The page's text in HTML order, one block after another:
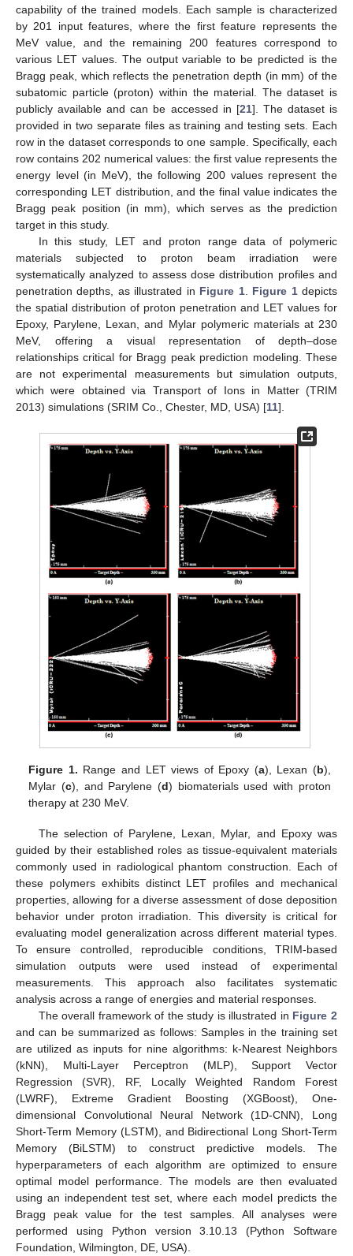
capability of the trained models. Each sample is characterized
by 201 input features, where the first feature represents the
MeV value, and the remaining 200 features correspond to
various LET values. The output variable to be predicted is the
Bragg peak, which reflects the penetration depth (in mm) of the
subatomic particle (proton) within the material. The dataset is
publicly available and can be accessed in [21]. The dataset is
provided in two separate files as training and testing sets. Each
row in the dataset corresponds to one sample. Specifically, each
row contains 202 numerical values: the first value represents the
energy level (in MeV), the following 200 values represent the
corresponding LET distribution, and the final value indicates the
Bragg peak position (in mm), which serves as the prediction
target in this study.
In this study, LET and proton range data of polymeric
materials subjected to proton beam irradiation were
systematically analyzed to assess dose distribution profiles and
penetration depths, as illustrated in Figure 1. Figure 1depicts
the spatial distribution of proton penetration and LET values for
Epoxy, Parylene, Lexan, and Mylar polymeric materials at 230
MeV, offering a visual representation of depth–dose
relationships critical for Bragg peak prediction modeling. These
are not experimental measurements but simulation outputs,
which were obtained via Transport of Ions in Matter (TRIM
2013) simulations (SRIM Co., Chester, MD, USA) [11].
Figure 1. Range and LET views of Epoxy (a), Lexan (b),
Mylar (c), and Parylene (d) biomaterials used with proton
therapy at 230 MeV.
The selection of Parylene, Lexan, Mylar, and Epoxy was
guided by their established roles as tissue-equivalent materials
commonly used in radiological phantom construction. Each of
these polymers exhibits distinct LET profiles and mechanical
properties, allowing for a diverse assessment of dose deposition
behavior under proton irradiation. This diversity is critical for
evaluating model generalization across different material types.
To ensure controlled, reproducible conditions, TRIM-based
simulation outputs were used instead of experimental
measurements. This approach also facilitates systematic
analysis across a range of energies and material responses.
The overall framework of the study is illustrated in Figure 2
and can be summarized as follows: Samples in the training set
are utilized as inputs for nine algorithms: k-Nearest Neighbors
(kNN), Multi-Layer Perceptron (MLP), Support Vector
Regression (SVR), RF, Locally Weighted Random Forest
(LWRF), Extreme Gradient Boosting (XGBoost), One-
dimensional Convolutional Neural Network (1D-CNN), Long
Short-Term Memory (LSTM), and Bidirectional Long Short-Term
Memory (BiLSTM) to construct predictive models. The
hyperparameters of each algorithm are optimized to ensure
optimal model performance. The models are then evaluated
using an independent test set, where each model predicts the
Bragg peak value for the test samples. All analyses were
performed using Python version 3.10.13 (Python Software
Foundation, Wilmington, DE, USA).